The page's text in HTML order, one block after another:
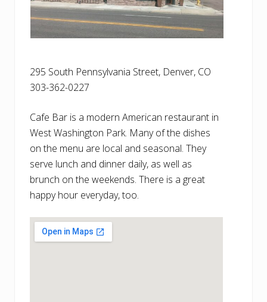
295 South Pennsylvania Street, Denver, CO
303-362-0227
Cafe Bar is a modern American restaurant in
West Washington Park. Many of the dishes
on the menu are local and seasonal. They
serve lunch and dinner daily, as well as
brunch on the weekends. There is a great
happy hour everyday, too.